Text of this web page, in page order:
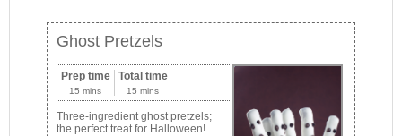
Ghost Pretzels
Prep time
15 mins
Total time
15 mins
Three-ingredient ghost pretzels;
the perfect treat for Halloween!